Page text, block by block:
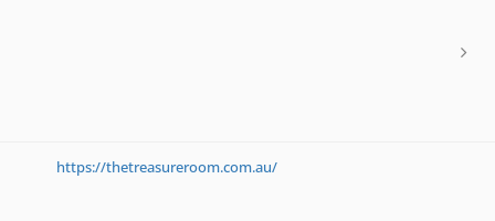
https://thetreasureroom.com.au/